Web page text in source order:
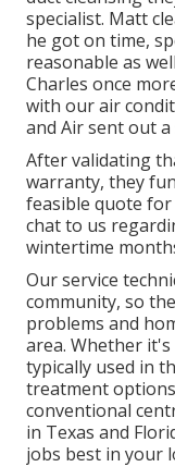
specialist. Matt
he got on time,
reasonable as
Charles once
with our air
and Air sent out
After validating
warranty, they
feasible quote
chat to us
wintertime
Our service
community, so
problems and
area. Whether
typically used in
treatment
conventional
in Texas and
jobs best in your